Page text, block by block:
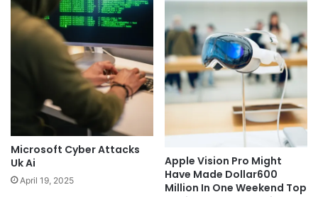
Microsoft Cyber Attacks
Uk Ai
April 19, 2025
Apple Vision Pro Might
Have Made Dollar600
Million In One Weekend Top